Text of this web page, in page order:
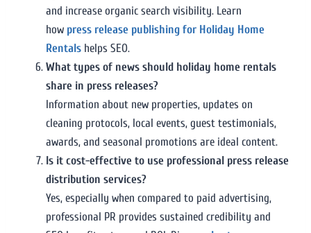
and increase organic search visibility. Learn
how press release publishing for Holiday Home
Rentals helps SEO.
What types of news should holiday home rentals
share in press releases?
Information about new properties, updates on
cleaning protocols, local events, guest testimonials,
awards, and seasonal promotions are ideal content.
Is it cost-effective to use professional press release
distribution services?
Yes, especially when compared to paid advertising,
professional PR provides sustained credibility and